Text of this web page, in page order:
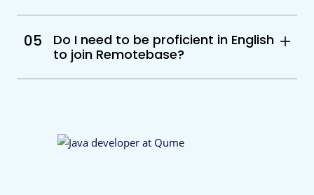
05
Do I need to be proficient in English
to join Remotebase?